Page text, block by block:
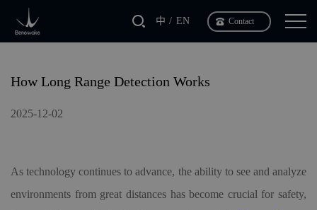
中 EN Contact
How Long Range Detection Works
2025-12-02
As technology continues to advance, the ability to see and analyze
environments from great distances has become crucial for safety,